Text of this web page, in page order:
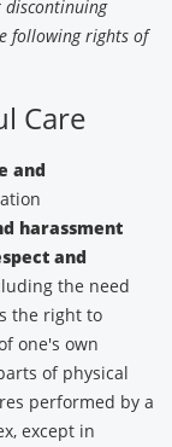
following rights of
Care
and
harassment
and
the need
the right to
one's own
of physical
performed by a
except in